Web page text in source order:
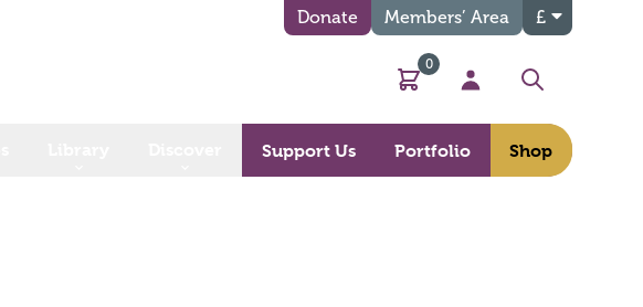
Donate Members’ Area £
Basket
0
My Account
Search
Support Us Portfolio Shop